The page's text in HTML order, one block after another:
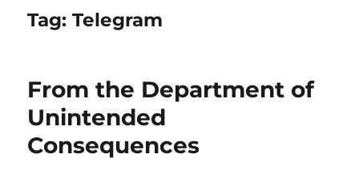
Tag:Telegram
From the Department of
Unintended
Consequences